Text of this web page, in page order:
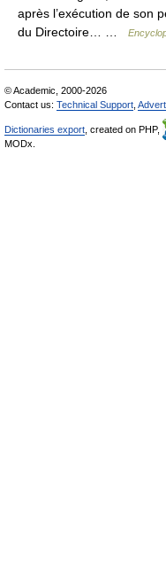
après l’exécution de son
du Directoire… …
© Academic, 2000-2026
Contact us: Technical Support
Dictionaries export , created on PHP,
MODx.